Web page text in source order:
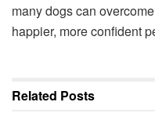
many dogs can
happier, more confident
Related Posts